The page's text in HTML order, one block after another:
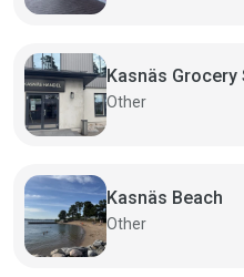
Kasnäs Grocery
Other
Kasnäs Beach
Other